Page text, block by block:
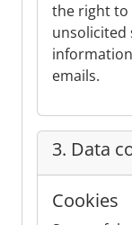
the right to
unsolicited
emails.
3. Data
Cookies